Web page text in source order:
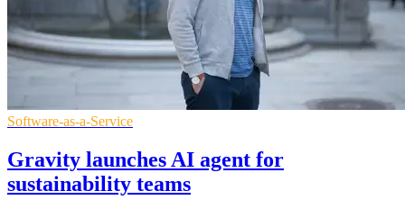
Software-as-a-Service
Gravity launches AI agent for
sustainability teams